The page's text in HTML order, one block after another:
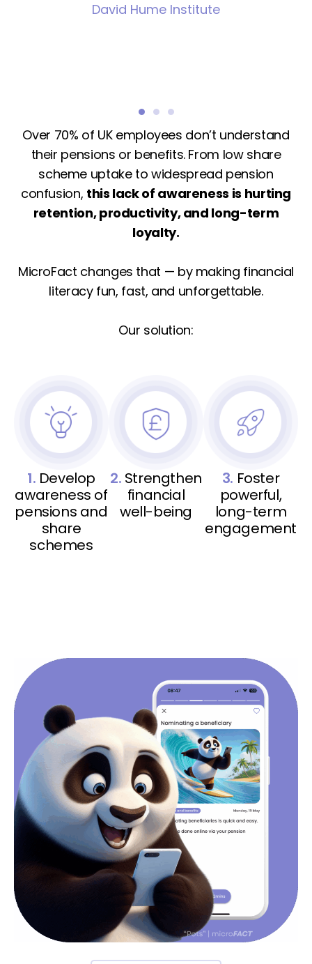
David Hume Institute
Over 70% of UK employees don’t understand
their pensions or benefits. From low share
scheme uptake to widespread pension
confusion, this lack of awareness is hurting
retention, productivity, and long-term
loyalty.
MicroFact changes that — by making financial
literacy fun, fast, and unforgettable.
Our solution:
1. Develop
awareness of
pensions and
share
schemes
2. Strengthen
financial
well-being
3. Foster
powerful,
long-term
engagement